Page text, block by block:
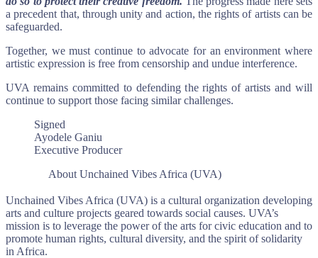
a precedent that, through unity and action, the rights of artists can be
safeguarded.
Together, we must continue to advocate for an environment where
artistic expression is free from censorship and undue interference.
UVA remains committed to defending the rights of artists and will
continue to support those facing similar challenges.
Signed
Ayodele Ganiu
Executive Producer
About Unchained Vibes Africa (UVA)
Unchained Vibes Africa (UVA) is a cultural organization developing
arts and culture projects geared towards social causes. UVA’s
mission is to leverage the power of the arts for civic education and to
promote human rights, cultural diversity, and the spirit of solidarity
in Africa.